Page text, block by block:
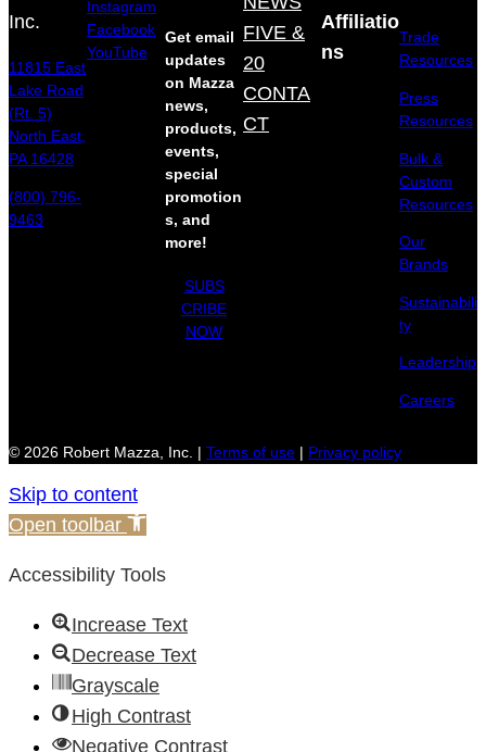
Inc.
11815 East
Lake Road
(Rt. 5)
North East,
PA 16428
(800) 796-
9463
Instagram
Facebook
YouTube
Get email
updates
on Mazza
news,
products,
events,
special
promotion
s, and
more!
SUBS
CRIBE
NOW
FIVE &
20
CONTA
CT
Affiliatio
ns
Trade
Resources
Press
Resources
Bulk &
Custom
Resources
Our
Brands
Sustainabili
ty
Leadership
Careers
© 2026 Robert Mazza, Inc. | Terms of use Privacy policy
Skip to content
Open toolbar
Accessibility Tools
Increase Text
Decrease Text
Grayscale
High Contrast
Negative Contrast